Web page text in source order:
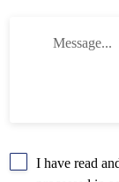
I have read